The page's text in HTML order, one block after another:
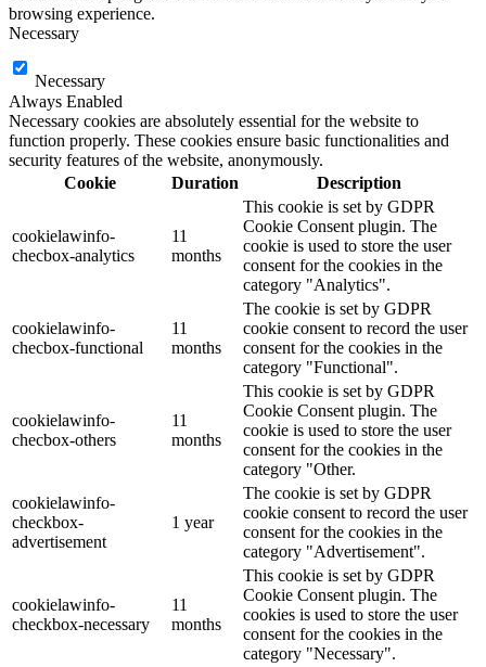
browsing experience.
Necessary
Necessary
Always Enabled
Necessary cookies are absolutely essential for the website to
function properly. These cookies ensure basic functionalities and
security features of the website, anonymously.
Cookie
Duration Description
cookielawinfo-
checbox-analytics
11
months
This cookie is set by GDPR
Cookie Consent plugin. The
cookie is used to store the user
consent for the cookies in the
category "Analytics".
cookielawinfo-
checbox-functional
11
months
The cookie is set by GDPR
cookie consent to record the user
consent for the cookies in the
category "Functional".
cookielawinfo-
checbox-others
11
months
This cookie is set by GDPR
Cookie Consent plugin. The
cookie is used to store the user
consent for the cookies in the
category "Other.
cookielawinfo-
checkbox-
advertisement
1 year
The cookie is set by GDPR
cookie consent to record the user
consent for the cookies in the
category "Advertisement".
cookielawinfo-
checkbox-necessary
11
months
This cookie is set by GDPR
Cookie Consent plugin. The
cookies is used to store the user
consent for the cookies in the
category "Necessary".